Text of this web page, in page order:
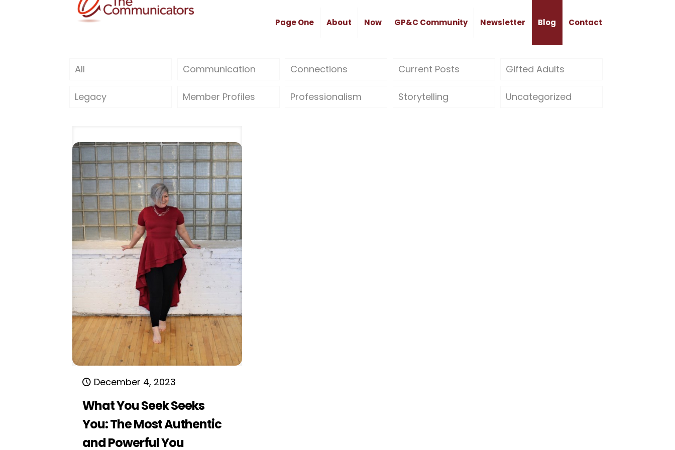
Page One About Now GP&C Community Newsletter Blog Contact
All Communication Connections Current Posts Gifted Adults
Legacy Member Profiles Professionalism Storytelling Uncategorized
December 4, 2023
What You Seek Seeks
You: The Most Authentic
and Powerful You